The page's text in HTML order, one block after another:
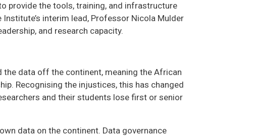
provide the tools, training, and infrastructure
interim lead, Professor Nicola Mulder
and research capacity.
data off the continent, meaning the African
Recognising the injustices, this has changed
and their students lose first or senior
data on the continent. Data governance